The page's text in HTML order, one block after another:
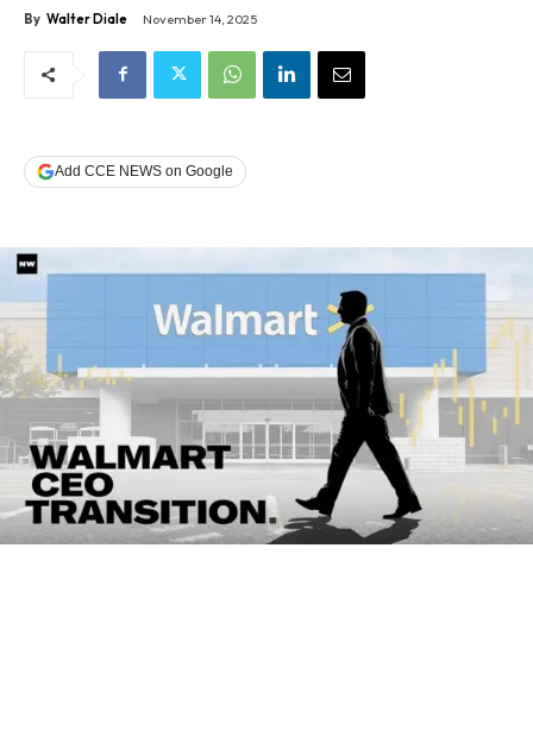
By Walter Diale November 14, 2025
Add CCE NEWS on Google